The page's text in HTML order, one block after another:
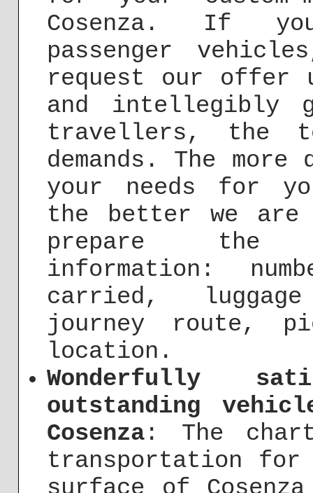
Cosenza. If
passenger
request our offer
and intellegibly
travellers, the
demands. The
your needs for
the better we
prepare the
information:
carried,
journey route,
location.
Wonderfully
outstanding
Cosenza : The
transportation